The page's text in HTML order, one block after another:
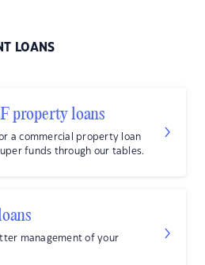
LOANS
property loans
a commercial property loan
funds through our tables.
management of your